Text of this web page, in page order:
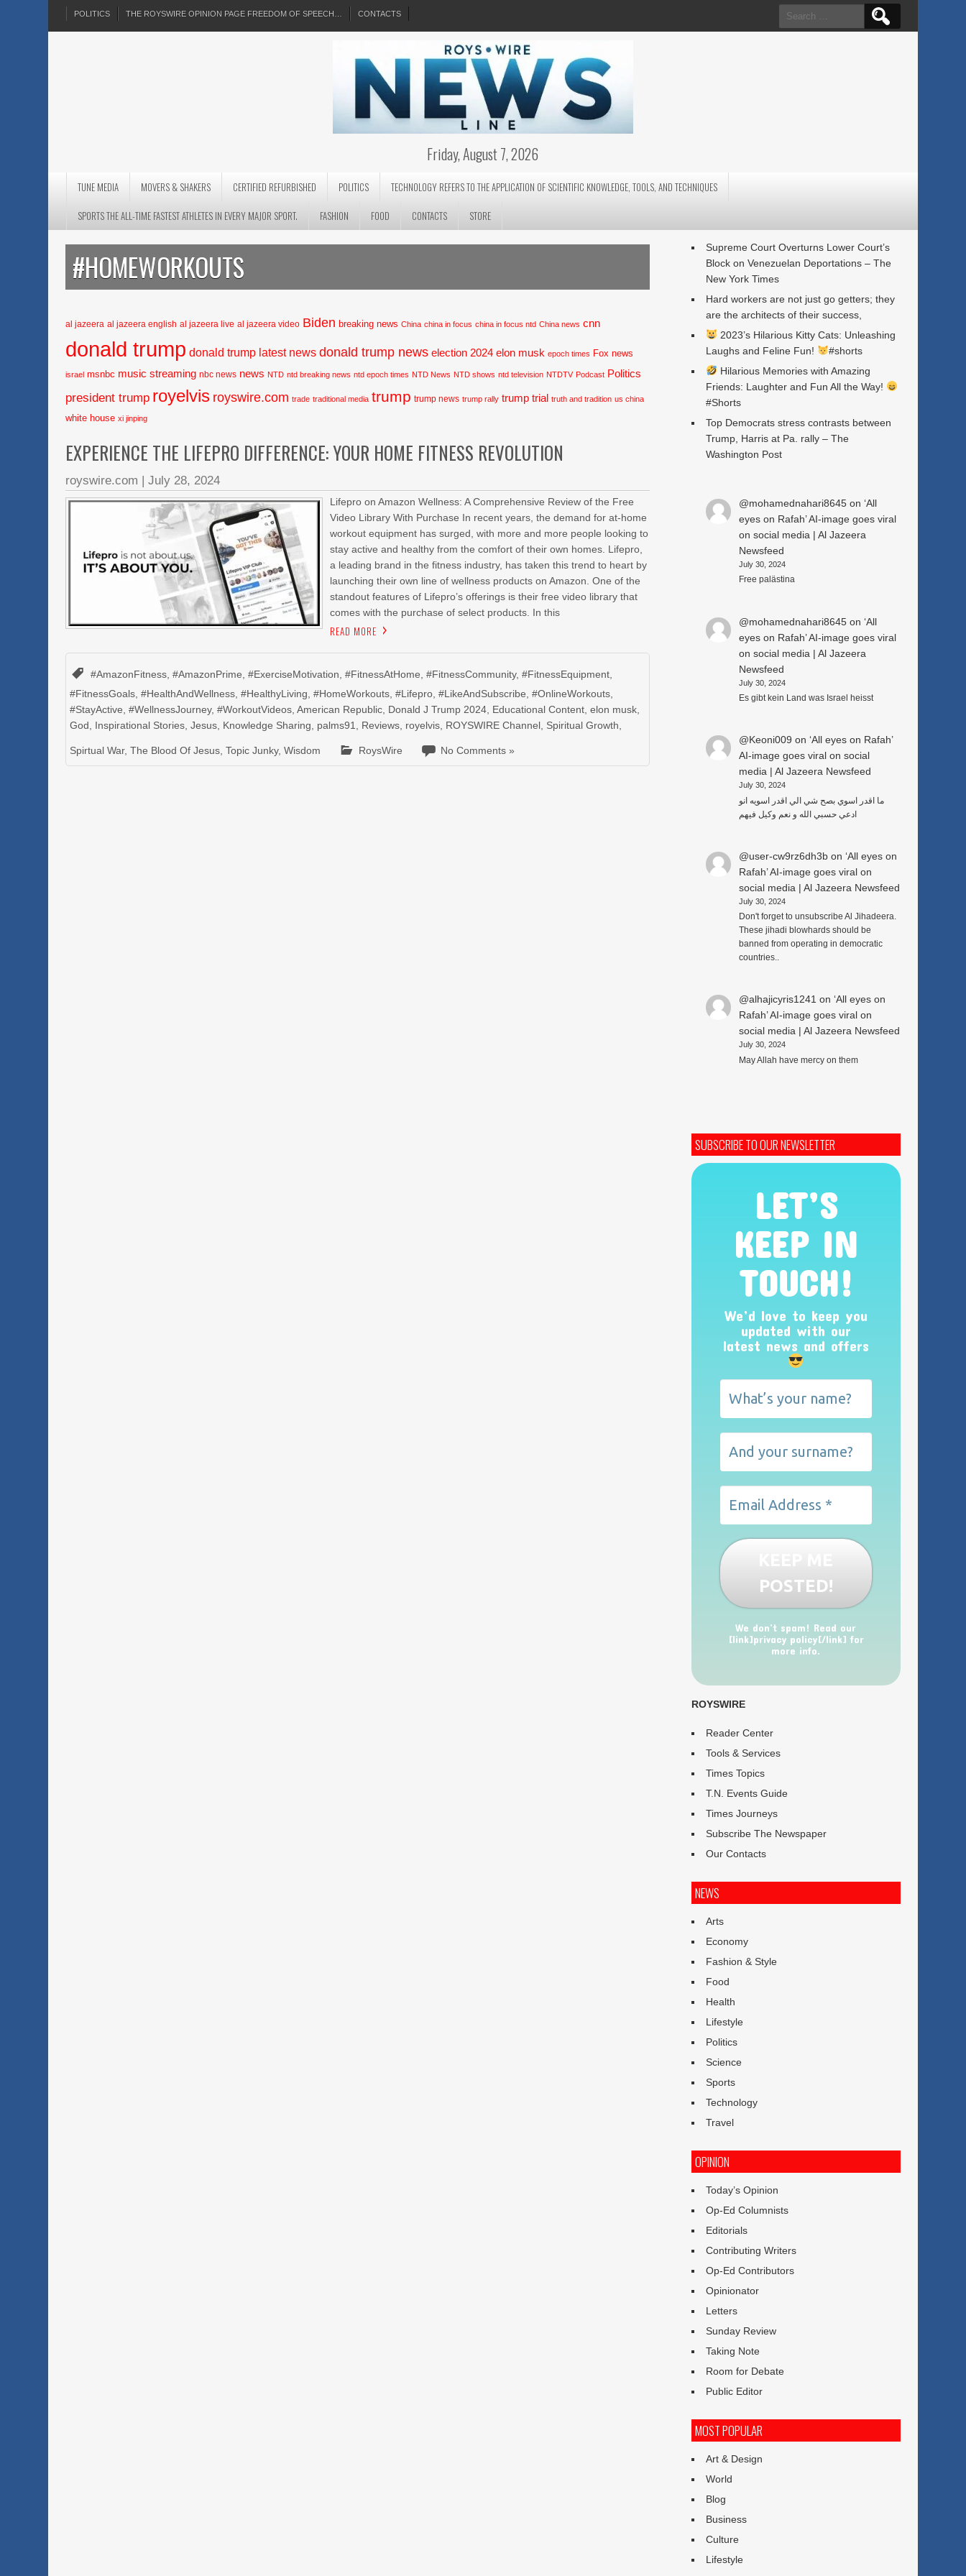
POLITICS THE ROYSWIRE OPINION PAGE FREEDOM OF SPEECH… CONTACTS
Search
for:
Friday, August 7, 2026
TUNE MEDIA MOVERS & SHAKERS CERTIFIED REFURBISHED POLITICS
TECHNOLOGY REFERS TO THE APPLICATION OF SCIENTIFIC KNOWLEDGE, TOOLS, AND TECHNIQUES
SPORTS THE ALL-TIME FASTEST ATHLETES IN EVERY MAJOR SPORT.
FASHION FOOD CONTACTS STORE
#HOMEWORKOUTS
al jazeera al jazeera english al jazeera live al jazeera video Biden breaking news China china in focus china in focus ntd China news cnn
donald trump donald trump latest news donald trump news election 2024 elon musk epoch times Fox news
israel msnbc music streaming nbc news news NTD ntd breaking news ntd epoch times NTD News NTD shows ntd television NTDTV Podcast Politics
president trump royelvis royswire.com trade traditional media trump trump news trump rally trump trial truth and tradition us china
white house xi jinping
EXPERIENCE THE LIFEPRO DIFFERENCE: YOUR HOME FITNESS REVOLUTION
royswire.com |July 28, 2024
Lifepro on Amazon Wellness: A Comprehensive Review of the Free
Video Library With Purchase In recent years, the demand for at-home
workout equipment has surged, with more and more people looking to
stay active and healthy from the comfort of their own homes. Lifepro,
a leading brand in the fitness industry, has taken this trend to heart by
launching their own line of wellness products on Amazon. One of the
standout features of Lifepro’s offerings is their free video library that
comes with the purchase of select products. In this
READ MORE
#AmazonFitness ,#AmazonPrime ,#ExerciseMotivation ,#FitnessAtHome ,#FitnessCommunity,#FitnessEquipment
#FitnessGoals ,#HealthAndWellness ,#HealthyLiving ,#HomeWorkouts ,#Lifepro ,#LikeAndSubscribe ,#OnlineWorkouts
#StayActive ,#WellnessJourney,#WorkoutVideos ,American Republic Donald J Trump 2024 Educational Content ,elon musk
God
Inspirational Stories ,Jesus Knowledge Sharing palms91 Reviews royelvis ROYSWIRE Channel Spiritual Growth
Spirtual War,The Blood Of Jesus ,Topic Junky,Wisdom RoysWire No Comments »
Supreme Court Overturns Lower Court’s
Block on Venezuelan Deportations – The
New York Times
Hard workers are not just go getters; they
are the architects of their success,
2023’s Hilarious Kitty Cats: Unleashing
Laughs and Feline Fun!
#shorts
Hilarious Memories with Amazing
Friends: Laughter and Fun All the Way!
#Shorts
Top Democrats stress contrasts between
Trump, Harris at Pa. rally – The
Washington Post
@mohamednahari8645on ‘All
eyes on Rafah’ AI-image goes viral
on social media | Al Jazeera
Newsfeed
July 30, 2024
Free palästina
@mohamednahari8645on ‘All
eyes on Rafah’ AI-image goes viral
on social media | Al Jazeera
Newsfeed
July 30, 2024
Es gibt kein Land was Israel heisst
@Keoni009 on ‘All eyes on Rafah’
AI-image goes viral on social
media | Al Jazeera Newsfeed
July 30, 2024
ما اقدر اسوي بصح شي الي اقدر اسويه انو
ادعي حسبي الله و نعم وكيل فيهم
@user-cw9rz6dh3bon ‘All eyes on
Rafah’ AI-image goes viral on
social media | Al Jazeera Newsfeed
July 30, 2024
Don't forget to unsubscribe Al Jihadeera.
These jihadi blowhards should be
banned from operating in democratic
countries..
@alhajicyris1241 on ‘All eyes on
Rafah’ AI-image goes viral on
social media | Al Jazeera Newsfeed
July 30, 2024
May Allah have mercy on them
SUBSCRIBE TO OUR NEWSLETTER
LET’S
KEEP IN
TOUCH!
We’d love to keep you
updated with our
latest news and offers
We don’t spam! Read our
[link]privacy policy[/link] for
more info.
ROYSWIRE
Reader Center
Tools & Services
Times Topics
T.N. Events Guide
Times Journeys
Subscribe The Newspaper
Our Contacts
NEWS
Arts
Economy
Fashion & Style
Food
Health
Lifestyle
Politics
Science
Sports
Technology
Travel
OPINION
Today’s Opinion
Op-Ed Columnists
Editorials
Contributing Writers
Op-Ed Contributors
Opinionator
Letters
Sunday Review
Taking Note
Room for Debate
Public Editor
MOST POPULAR
Art & Design
World
Blog
Business
Culture
Lifestyle